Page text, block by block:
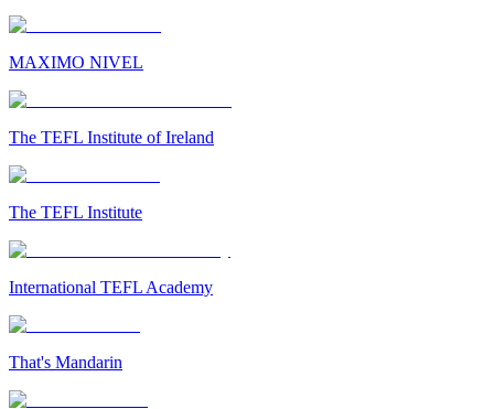
MAXIMO NIVEL
The TEFL Institute of Ireland
The TEFL Institute
International TEFL Academy
That's Mandarin